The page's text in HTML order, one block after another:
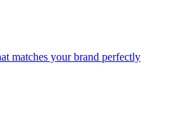
matches your brand perfectly